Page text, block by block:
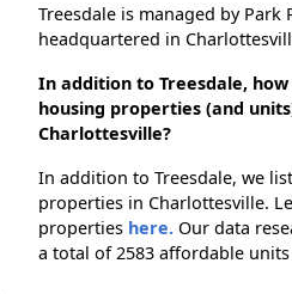
Treesdale is managed by
headquartered in
In addition to Treesdale,
housing properties (and
Charlottesville?
In addition to Treesdale, we
properties in Charlottesville.
properties here. Our data
a total of 2583 affordable